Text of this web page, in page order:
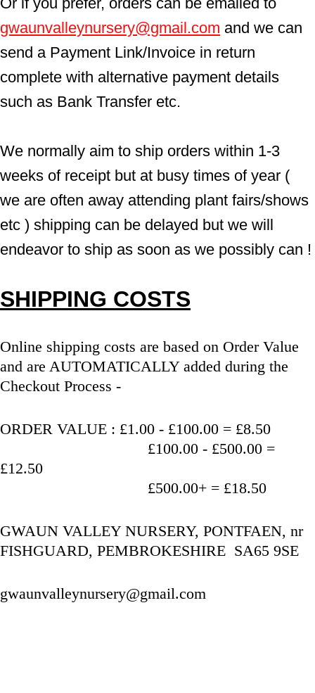
gwaunvalleynursery@gmail.com and we can
send a Payment Link/Invoice in return
complete with alternative payment details
such as Bank Transfer etc.
We normally aim to ship orders within 1-3
weeks of receipt but at busy times of year (
we are often away attending plant fairs/shows
etc ) shipping can be delayed but we will
endeavor to ship as soon as we possibly can !
SHIPPING COSTS
Online shipping costs are based on Order Value
and are AUTOMATICALLY added during the
Checkout Process -
ORDER VALUE : £1.00 - £100.00 = £8.50
£12.50
                                   £500.00+ = £18.50
GWAUN VALLEY NURSERY, PONTFAEN, nr
FISHGUARD, PEMBROKESHIRE  SA65 9SE
gwaunvalleynursery@gmail.com